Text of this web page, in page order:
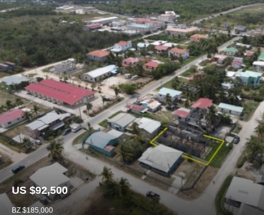
US $92,500
BZ $185,000